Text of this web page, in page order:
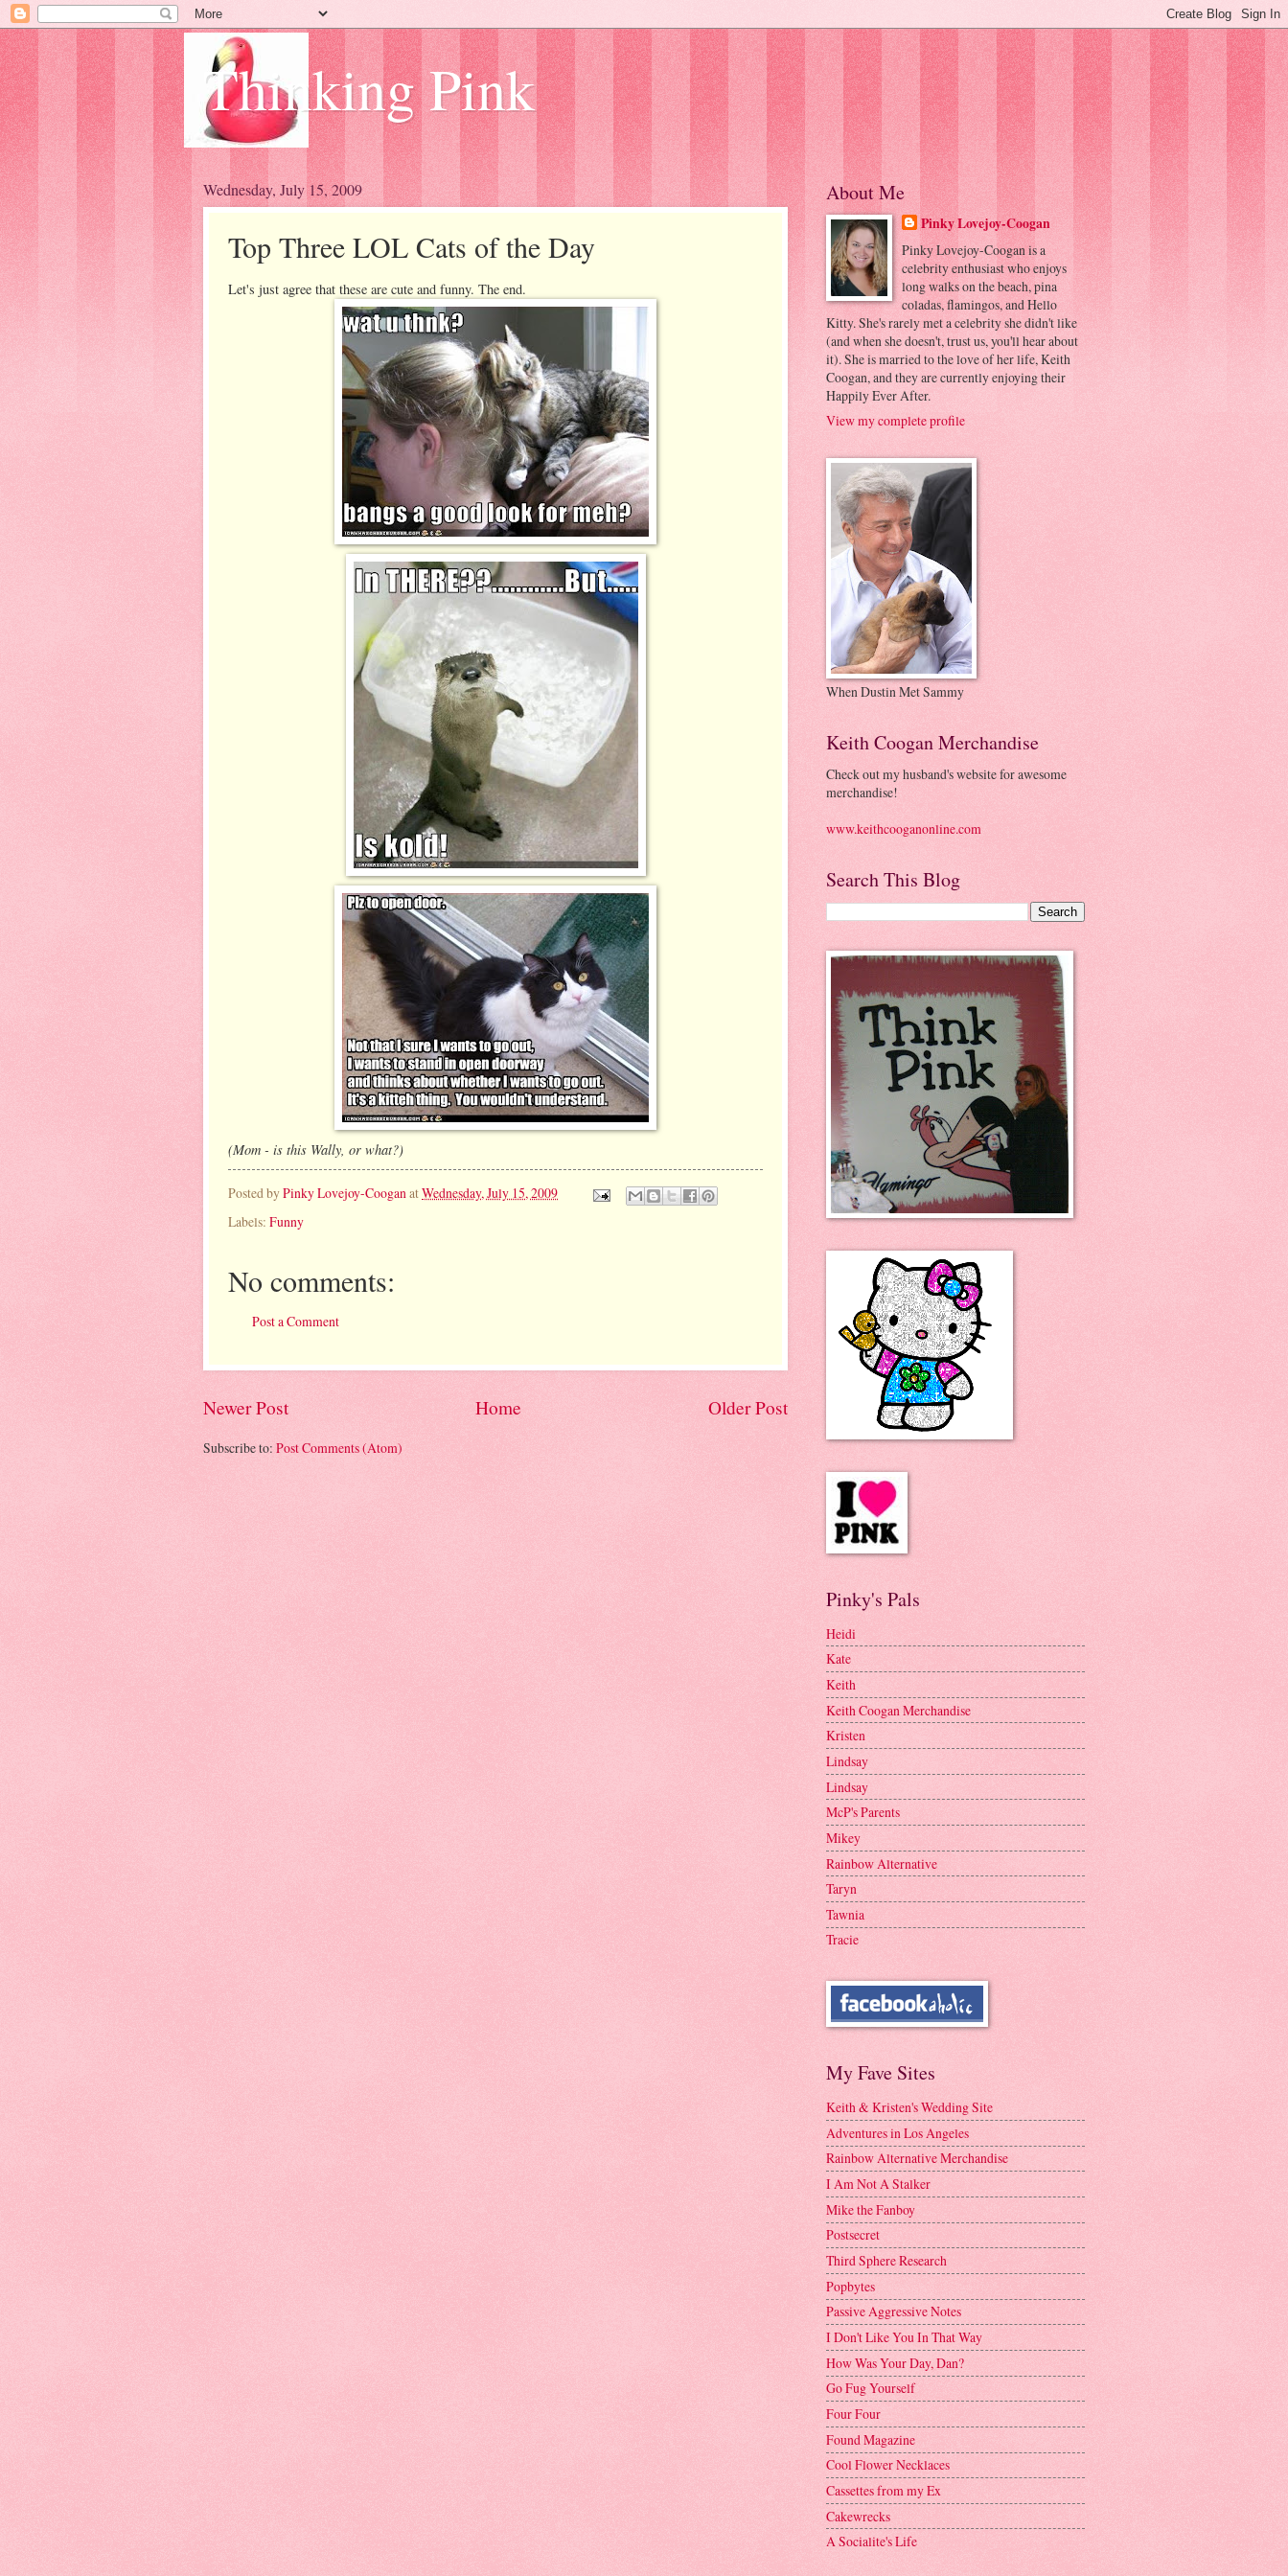
Thinking Pink
Wednesday, July 15, 2009
Top Three LOL Cats of the Day
Let's just agree that these are cute and funny. The end.
(Mom - is this Wally, or what?)
Posted byPinky Lovejoy-CooganatWednesday, July 15, 2009
Labels: Funny
No comments:
Post a Comment
Newer Post Older Post
Home
Subscribe to: Post Comments (Atom)
About Me
Pinky Lovejoy-Coogan
Pinky Lovejoy-Coogan is a
celebrity enthusiast who enjoys
long walks on the beach, pina
coladas, flamingos, and Hello
Kitty. She's rarely met a celebrity she didn't like
(and when she doesn't, trust us, you'll hear about
it). She is married to the love of her life, Keith
Coogan, and they are currently enjoying their
Happily Ever After.
View my complete profile
When Dustin Met Sammy
Keith Coogan Merchandise
Check out my husband's website for awesome
merchandise!
www.keithcooganonline.com
Search This Blog
Pinky's Pals
Heidi
Kate
Keith
Keith Coogan Merchandise
Kristen
Lindsay
Lindsay
McP's Parents
Mikey
Rainbow Alternative
Taryn
Tawnia
Tracie
My Fave Sites
Keith & Kristen's Wedding Site
Adventures in Los Angeles
Rainbow Alternative Merchandise
I Am Not A Stalker
Mike the Fanboy
Postsecret
Third Sphere Research
Popbytes
Passive Aggressive Notes
I Don't Like You In That Way
How Was Your Day, Dan?
Go Fug Yourself
Four Four
Found Magazine
Cool Flower Necklaces
Cassettes from my Ex
Cakewrecks
A Socialite's Life